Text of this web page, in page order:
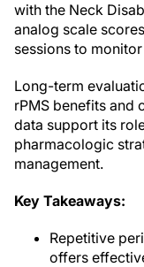
with the Neck
analog scale
sessions to
Long-term
rPMS benefits and
data support its
pharmacologic
management.
Key Takeaways:
Repetitive
offers